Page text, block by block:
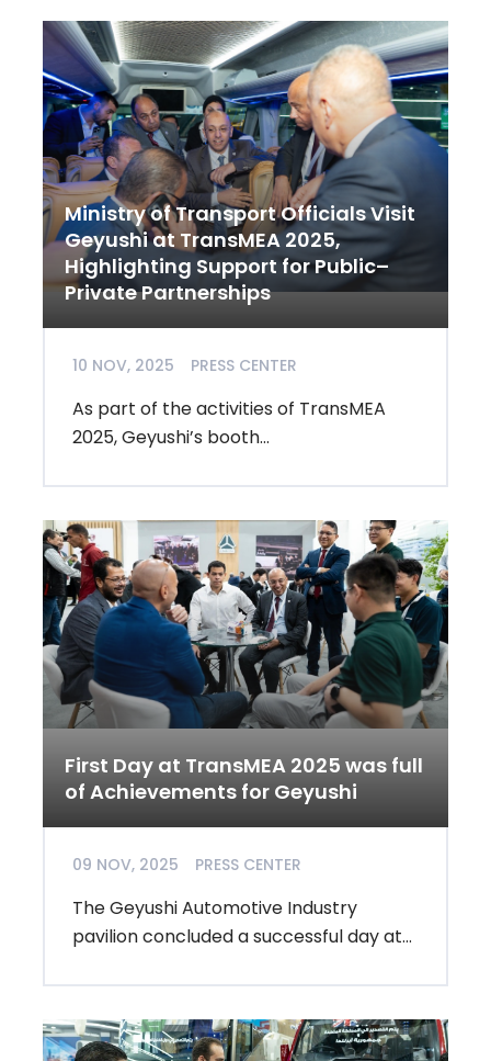
Ministry of Transport Officials Visit
Geyushi at TransMEA 2025,
Highlighting Support for Public–
Private Partnerships
10 NOV, 2025 PRESS CENTER
As part of the activities of TransMEA
2025, Geyushi’s booth...
First Day at TransMEA 2025 was full
of Achievements for Geyushi
09 NOV, 2025 PRESS CENTER
The Geyushi Automotive Industry
pavilion concluded a successful day at...